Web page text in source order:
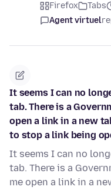
Firefox Tabs
Agent virtuel
It seems I can no
tab. There is a
open a link in a new
to stop a link being
It seems I can no
tab. There is a
me open a link in a